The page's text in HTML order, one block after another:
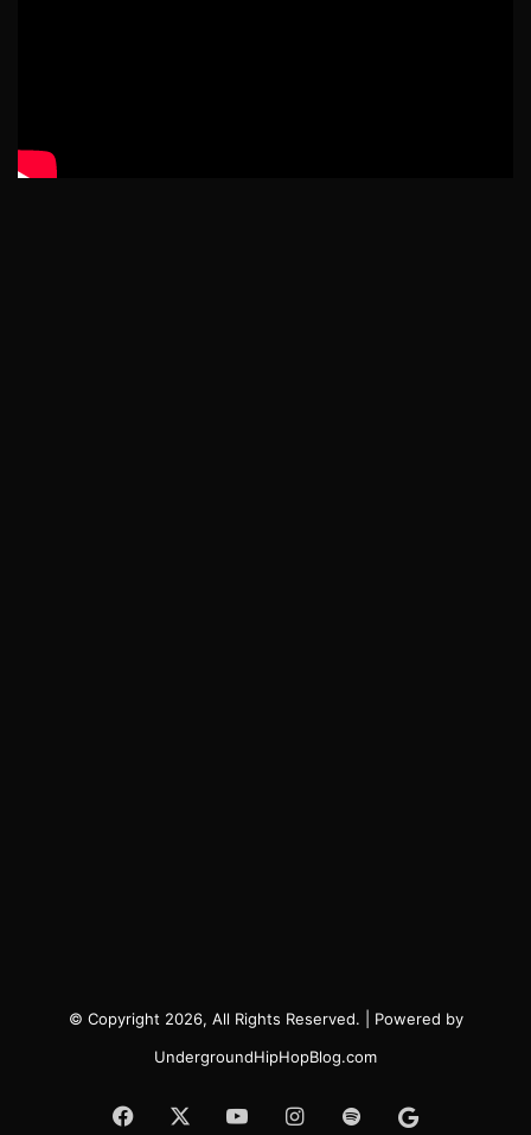
© Copyright 2026, All Rights Reserved. | Powered by
UndergroundHipHopBlog.com
Facebook YouTubeInstagram
SpotifyGoogle